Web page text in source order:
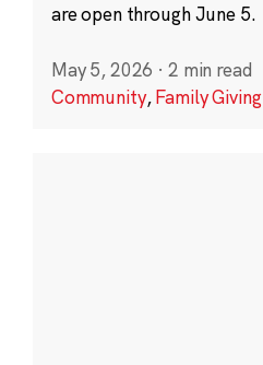
are open through June 5.
May 5, 2026 · 2 min read
Community,Family Giving